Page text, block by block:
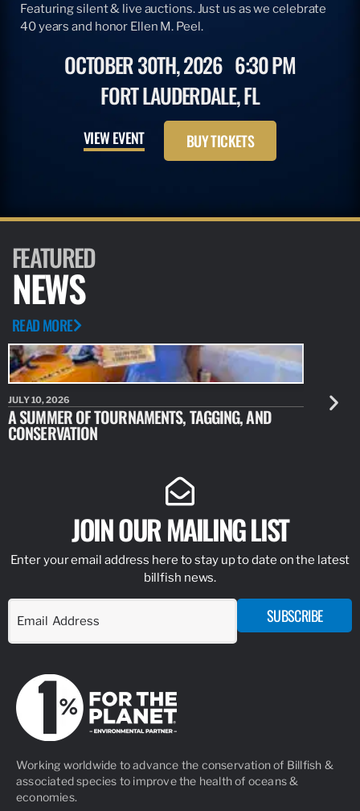
Featuring silent & live auctions. Just us as we celebrate
40 years and honor Ellen M. Peel.
OCTOBER 30TH, 2026 6:30 PM
FORT LAUDERDALE, FL
VIEW EVENT BUY TICKETS
FEATURED
NEWS
READ MORE
JULY 10, 2026
A SUMMER OF TOURNAMENTS, TAGGING, AND
CONSERVATION
JULY 10,
NEW
JOIN OUR MAILING LIST
Enter your email address here to stay up to date on the latest
billfish news.
SUBSCRIBE
Working worldwide to advance the conservation of Billfish &
associated species to improve the health of oceans &
economies.